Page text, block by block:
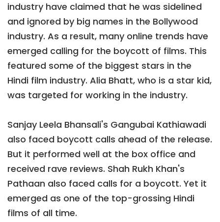
industry have claimed that he was sidelined
and ignored by big names in the Bollywood
industry. As a result, many online trends have
emerged calling for the boycott of films. This
featured some of the biggest stars in the
Hindi film industry. Alia Bhatt, who is a star kid,
was targeted for working in the industry.
Sanjay Leela Bhansali's Gangubai Kathiawadi
also faced boycott calls ahead of the release.
But it performed well at the box office and
received rave reviews. Shah Rukh Khan's
Pathaan also faced calls for a boycott. Yet it
emerged as one of the top-grossing Hindi
films of all time.